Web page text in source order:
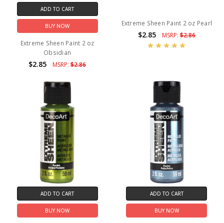
ADD TO CART
BUY NOW
Extreme Sheen Paint 2 oz
Obsidian
$2.85 MSRP:$2.86
Extreme Sheen Paint 2 oz Pearl
$2.85 MSRP:$2.86
ADD TO CART
BUY NOW
ADD TO CART
BUY NOW